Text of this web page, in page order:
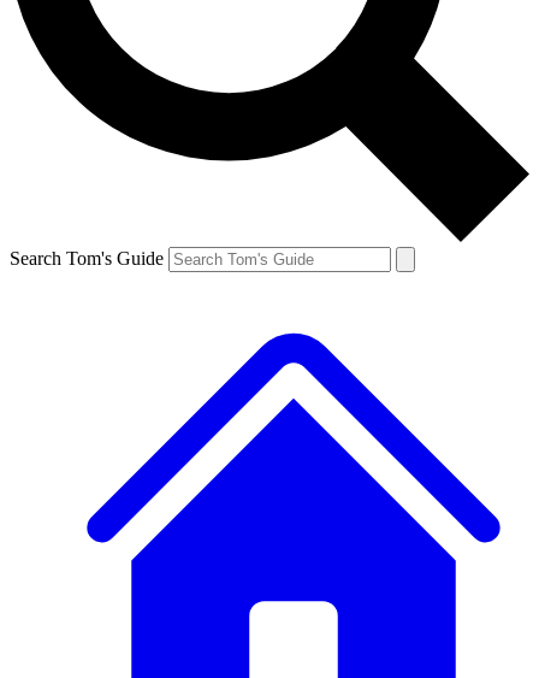
Search Tom's Guide